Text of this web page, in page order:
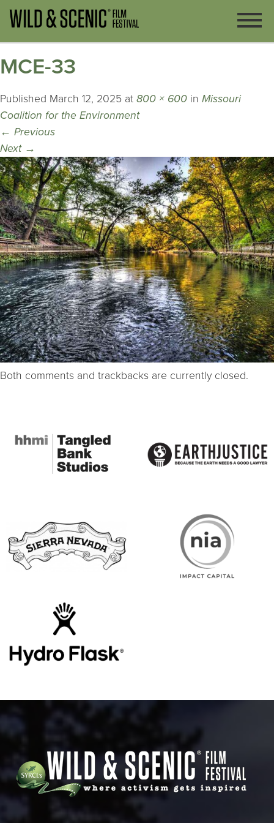
MCE-33
Published March 12, 2025 at 800 × 600 in Missouri
Coalition for the Environment
← Previous
Next →
Both comments and trackbacks are currently closed.